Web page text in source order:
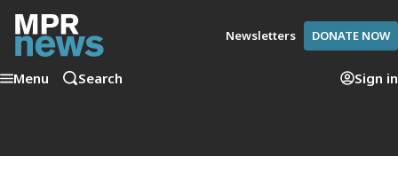
Newsletters DONATE NOW
Menu Search Sign in